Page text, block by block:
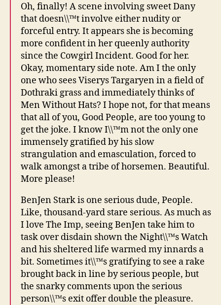
Oh, finally! A scene involving sweet Dany
that doesn\\™t involve either nudity or
forceful entry. It appears she is becoming
more confident in her queenly authority
since the Cowgirl Incident. Good for her.
Okay, momentary side note. Am I the only
one who sees Viserys Targaryen in a field of
Dothraki grass and immediately thinks of
Men Without Hats? I hope not, for that means
that all of you, Good People, are too young to
get the joke. I know I\\™m not the only one
immensely gratified by his slow
strangulation and emasculation, forced to
walk amongst a tribe of horsemen. Beautiful.
More please!
BenJen Stark is one serious dude, People.
Like, thousand-yard stare serious. As much as
I love The Imp, seeing BenJen take him to
task over disdain shown the Night\\™s Watch
and his sheltered life warmed my innards a
bit. Sometimes it\\™s gratifying to see a rake
brought back in line by serious people, but
the snarky comments upon the serious
person\\™s exit offer double the pleasure.